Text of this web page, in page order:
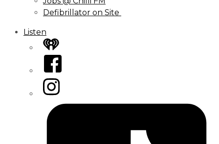
Defibrillator on Site
Listen
iHeart
Facebook
Instagram
Tiktok